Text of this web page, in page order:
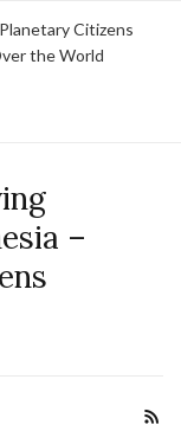
Citizens
the World
–